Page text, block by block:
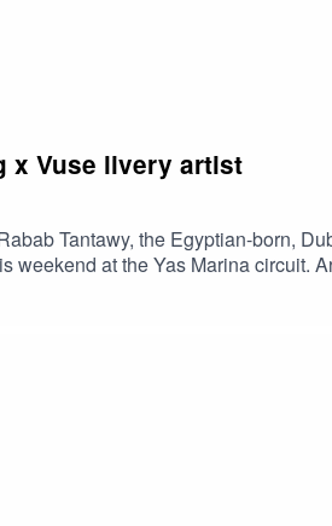
x Vuse livery artist
Tantawy, the Egyptian-born,
at the Yas Marina circuit.
their original artwork used on
by Diversity InstagramVuse